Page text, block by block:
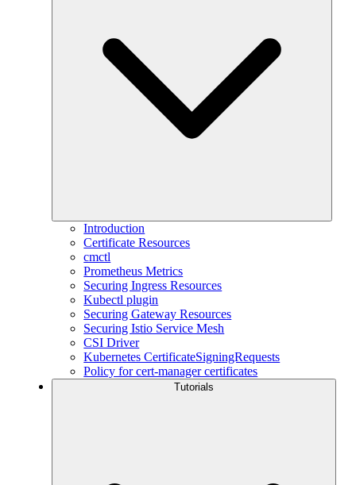
Introduction
Certificate Resources
cmctl
Prometheus Metrics
Securing Ingress Resources
Kubectl plugin
Securing Gateway Resources
Securing Istio Service Mesh
CSI Driver
Kubernetes CertificateSigningRequests
Policy for cert-manager certificates
Tutorials